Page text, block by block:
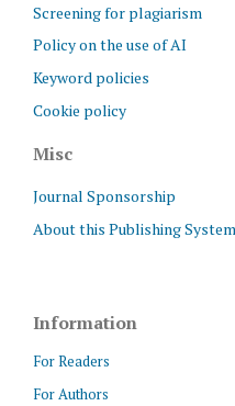
Screening for plagiarism
Policy on the use of AI
Keyword policies
Cookie policy
Misc
Journal Sponsorship
About this Publishing System
Information
For Readers
For Authors